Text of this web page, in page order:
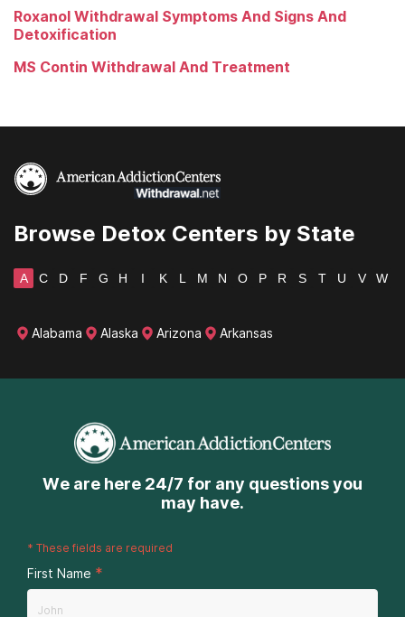
Roxanol Withdrawal Symptoms And Signs And
Detoxification
MS Contin Withdrawal And Treatment
Browse Detox Centers by State
A C D F G H I K L M N O P R S T U V W
Alabama Alaska Arizona Arkansas
We are here 24/7 for any questions you
may have.
* These fields are required
First Name *